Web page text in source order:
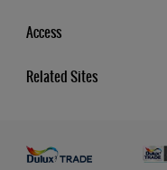
Store Locator
Access
Related Sites